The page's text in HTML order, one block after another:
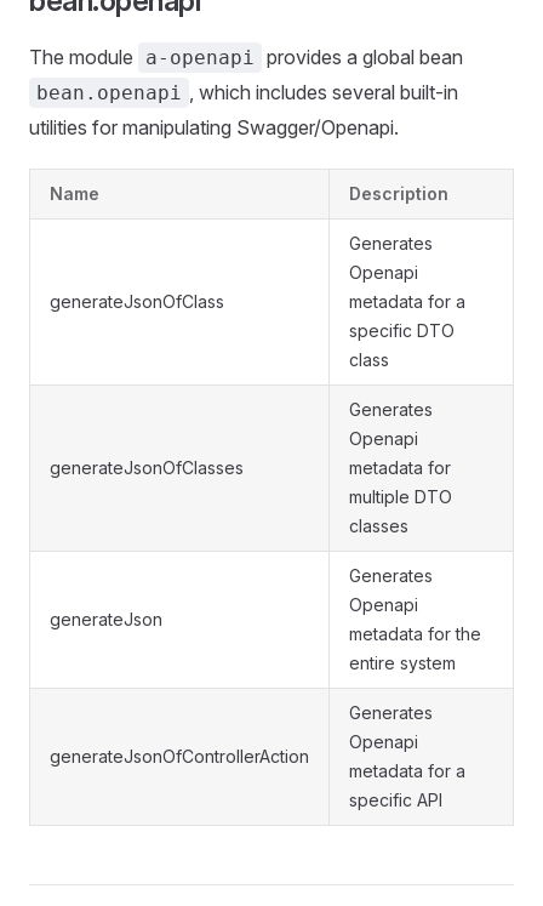
The module a-openapi provides a global bean
bean.openapi , which includes several built-in
utilities for manipulating Swagger/Openapi.
Name Description
generateJsonOfClass
Generates
Openapi
metadata for a
specific DTO
class
generateJsonOfClasses
Generates
Openapi
metadata for
multiple DTO
classes
generateJson
Generates
Openapi
metadata for the
entire system
generateJsonOfControllerAction
Generates
Openapi
metadata for a
specific API